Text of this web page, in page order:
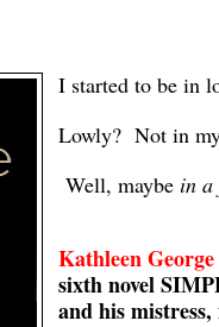
I started to be in
Lowly? Not in
Well, maybe in a
Kathleen George
sixth novel
and his